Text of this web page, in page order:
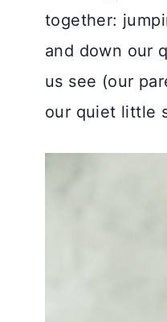
together:
and down our
us see (our
our quiet little